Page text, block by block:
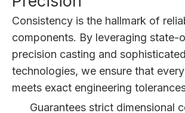
Consistency is the hallmark of
components. By leveraging state-
precision casting and
technologies, we ensure that
meets exact engineering
Guarantees strict dimensional